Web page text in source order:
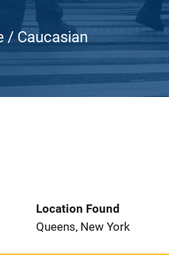
/ Caucasian
Location Found
Queens, New York